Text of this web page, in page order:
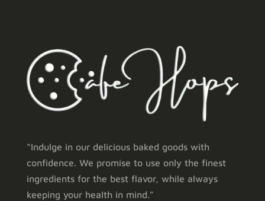
“Indulge in our delicious baked goods with
confidence. We promise to use only the finest
ingredients for the best flavor, while always
keeping your health in mind.”